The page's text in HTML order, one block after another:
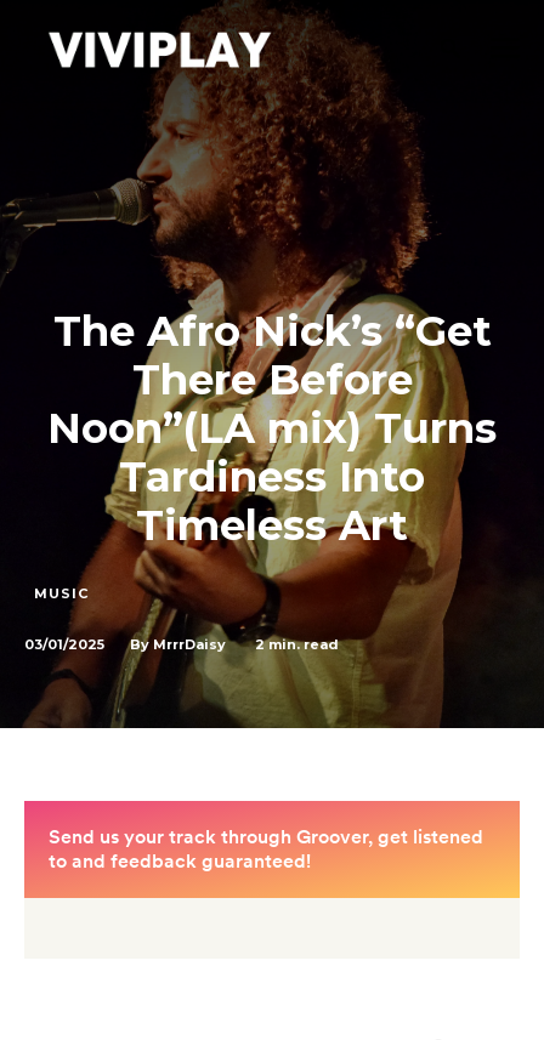
The Afro Nick’s “Get
There Before
Noon”(LA mix) Turns
Tardiness Into
Timeless Art
MUSIC
03/01/2025 By MrrrDaisy 2min. read